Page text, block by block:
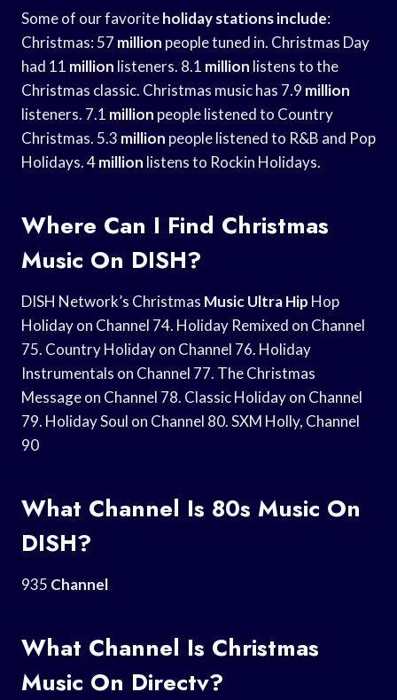
Some of our favoriteholiday stations include:
Christmas: 57 million people tuned in. Christmas Day
had 11 million listeners. 8.1 million listens to the
Christmas classic. Christmas music has 7.9 million
listeners. 7.1 million people listened to Country
Christmas. 5.3 million people listened to R&B and Pop
Holidays. 4million listens to Rockin Holidays.
Where Can I Find Christmas
Music On DISH?
DISH Network’s Christmas Music Ultra Hip Hop
Holiday on Channel 74. Holiday Remixed on Channel
75. Country Holiday on Channel 76. Holiday
Instrumentals on Channel 77. The Christmas
Message on Channel 78. Classic Holiday on Channel
79. Holiday Soul on Channel 80. SXM Holly, Channel
90
What Channel Is 80s Music On
DISH?
935 Channel
What Channel Is Christmas
Music On Directv?